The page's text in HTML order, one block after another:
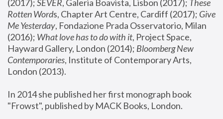
(2017); SEVER, Galeria Boavista, Lisbon (2017); These
Rotten Words, Chapter Art Centre, Cardiff (2017); Give
Me Yesterday, Fondazione Prada Osservatorio, Milan
(2016); What love has to do with it, Project Space,
Hayward Gallery, London (2014); Bloomberg New
Contemporaries, Institute of Contemporary Arts,
London (2013).
In 2014 she published her first monograph book
"Frowst", published by MACK Books, London.